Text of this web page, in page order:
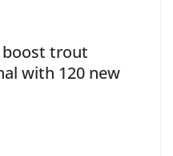
trout
with 120 new